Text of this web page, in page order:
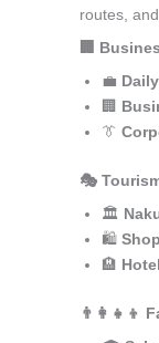
routes,
🏢
💼
🏢
👔
🎭
🏛️
🛍️
🏨
👨‍👩‍👧‍👦